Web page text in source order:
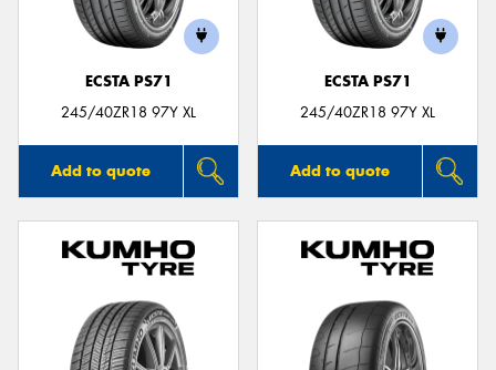
ECSTA PS71
245/40ZR18 97Y XL
Add to quote
ECSTA PS71
245/40ZR18 97Y XL
Add to quote